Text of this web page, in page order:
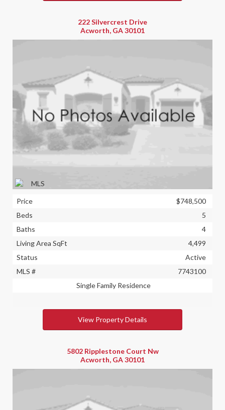
222 Silvercrest Drive
Acworth, GA 30101
Price
$748,500
Beds
5
Baths
4
Living Area SqFt
4,499
Status
Active
MLS #
7743100
Single Family Residence
View Property Details
5802 Ripplestone Court Nw
Acworth, GA 30101